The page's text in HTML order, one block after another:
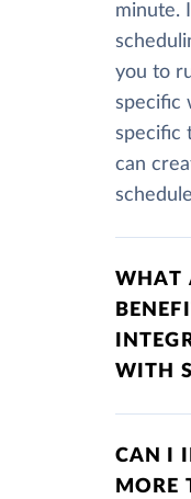
minute.
you to
specific
specific
can
WHAT
WITH
CAN I
MORE